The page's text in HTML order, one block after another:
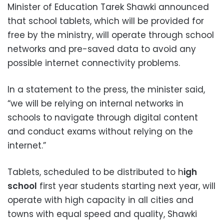
Minister of Education Tarek Shawki announced
that school tablets, which will be provided for
free by the ministry, will operate through school
networks and pre-saved data to avoid any
possible internet connectivity problems.
In a statement to the press, the minister said,
“we will be relying on internal networks in
schools to navigate through digital content
and conduct exams without relying on the
internet.”
Tablets, scheduled to be distributed to high
school first year students starting next year, will
operate with high capacity in all cities and
towns with equal speed and quality, Shawki